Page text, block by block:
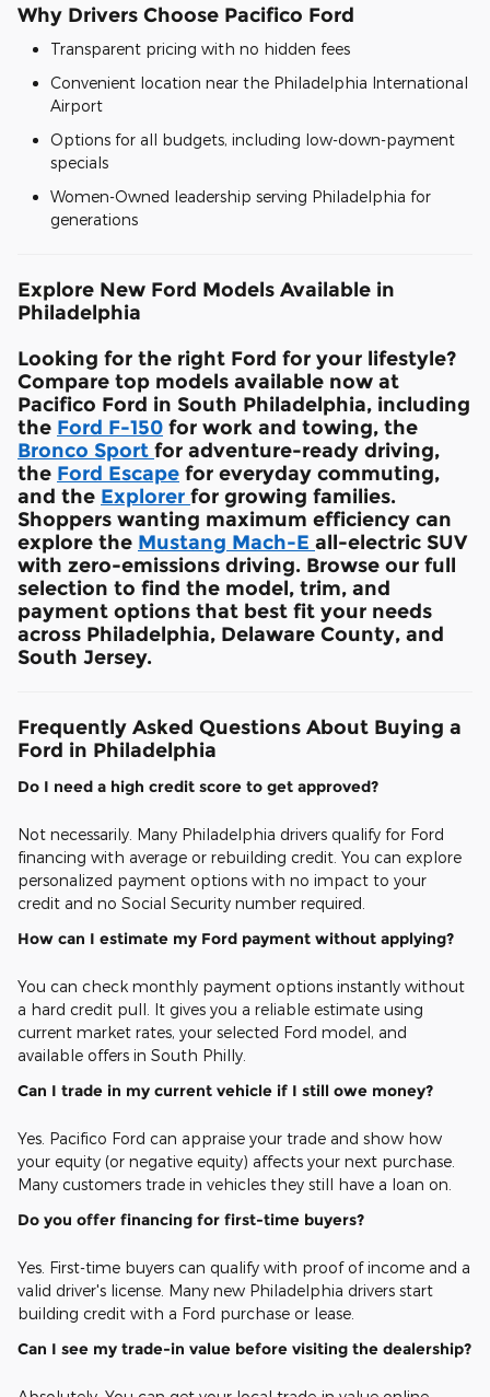
Why Drivers Choose Pacifico Ford
Transparent pricing with no hidden fees
Convenient location near the Philadelphia International
Airport
Options for all budgets, including low-down-payment
specials
Women-Owned leadership serving Philadelphia for
generations
Explore New Ford Models Available in
Philadelphia
Looking for the right Ford for your lifestyle?
Compare top models available now at
Pacifico Ford in South Philadelphia, including
the Ford F-150 for work and towing, the
Bronco Sport for adventure-ready driving,
the Ford Escape for everyday commuting,
and the Explorer for growing families.
Shoppers wanting maximum efficiency can
explore the Mustang Mach-E all-electric SUV
with zero-emissions driving. Browse our full
selection to find the model, trim, and
payment options that best fit your needs
across Philadelphia, Delaware County, and
South Jersey.
Frequently Asked Questions About Buying a
Ford in Philadelphia
Do I need a high credit score to get approved?
Not necessarily. Many Philadelphia drivers qualify for Ford
financing with average or rebuilding credit. You can explore
personalized payment options with no impact to your
credit and no Social Security number required.
How can I estimate my Ford payment without applying?
You can check monthly payment options instantly without
a hard credit pull. It gives you a reliable estimate using
current market rates, your selected Ford model, and
available offers in South Philly.
Can I trade in my current vehicle if I still owe money?
Yes. Pacifico Ford can appraise your trade and show how
your equity (or negative equity) affects your next purchase.
Many customers trade in vehicles they still have a loan on.
Do you offer financing for first-time buyers?
Yes. First-time buyers can qualify with proof of income and a
valid driver's license. Many new Philadelphia drivers start
building credit with a Ford purchase or lease.
Can I see my trade-in value before visiting the dealership?